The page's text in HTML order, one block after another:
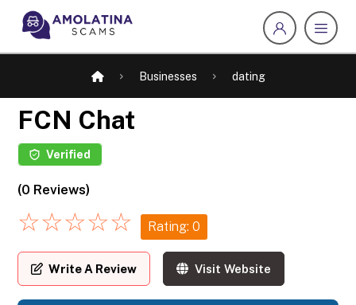
Businesses dating
FCN Chat
Verified
(0 Reviews)
☆☆☆☆☆ Rating: 0
Write A Review Visit Website